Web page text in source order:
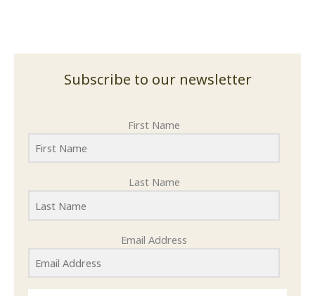
Subscribe to our newsletter
First Name
Last Name
Email Address